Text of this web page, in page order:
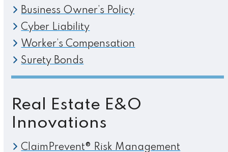
Business Owner’s Policy
Cyber Liability
Worker’s Compensation
Surety Bonds
Real Estate E&O
Innovations
ClaimPrevent® Risk Management